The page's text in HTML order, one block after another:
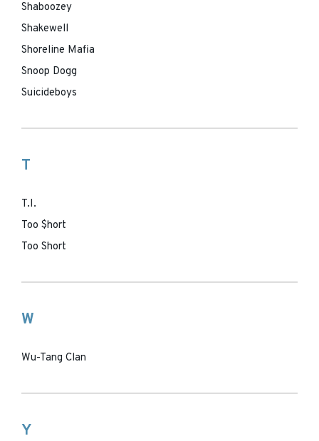
Shaboozey
Shakewell
Shoreline Mafia
Snoop Dogg
Suicideboys
T
T.I.
Too $hort
Too Short
W
Wu-Tang Clan
Y